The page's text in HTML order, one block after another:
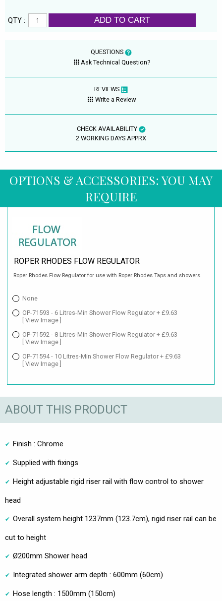
QTY : ADD TO CART
QUESTIONS
Ask Technical Question?
REVIEWS
Write a Review
CHECK AVAILABILITY
2 WORKING DAYS APPRX
OPTIONS & ACCESSORIES: YOU MAY
REQUIRE
ROPER RHODES FLOW REGULATOR
Roper Rhodes Flow Regulator for use with Roper Rhodes Taps and showers.
None
OP-71593 - 6 Litres-Min Shower Flow Regulator + £9.63
[ View Image ]
OP-71592 - 8 Litres-Min Shower Flow Regulator + £9.63
[ View Image ]
OP-71594 - 10 Litres-Min Shower Flow Regulator + £9.63
[ View Image ]
ABOUT THIS PRODUCT
Finish : Chrome
Supplied with fixings
Height adjustable rigid riser rail with flow control to shower
head
Overall system height 1237mm (123.7cm), rigid riser rail can be
cut to height
Ø200mm Shower head
Integrated shower arm depth : 600mm (60cm)
Hose length : 1500mm (150cm)